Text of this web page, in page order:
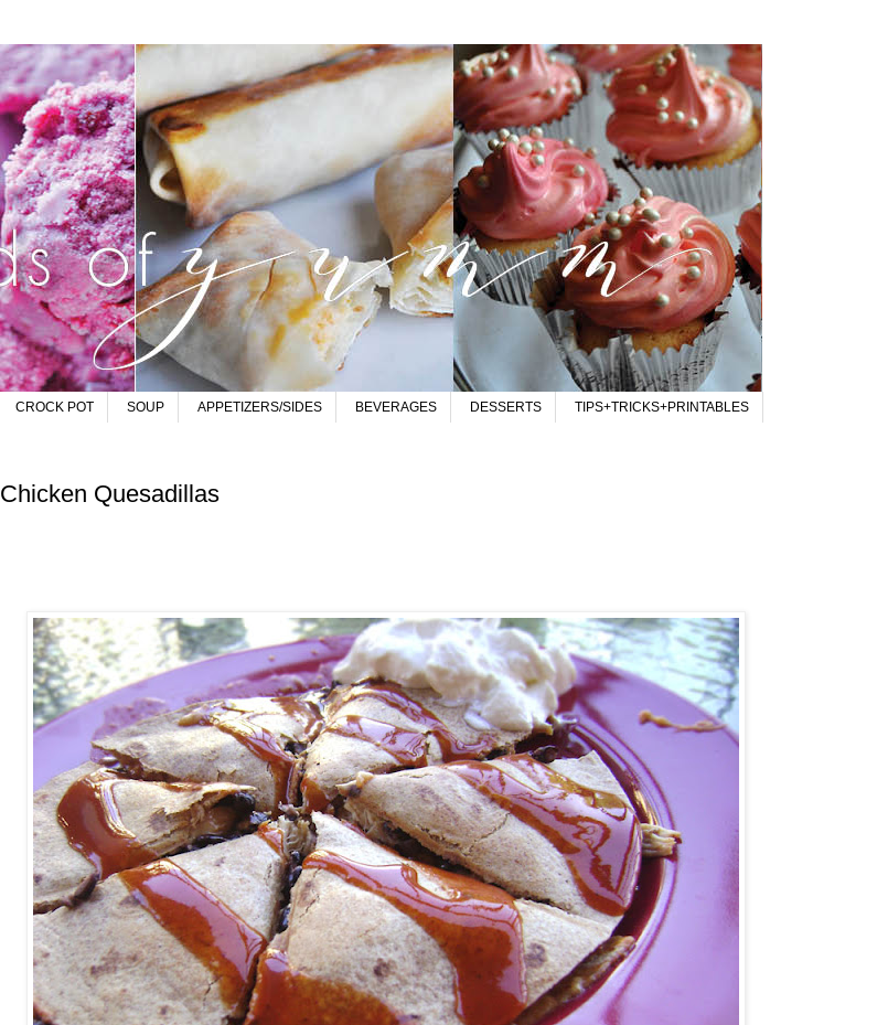
CROCK POT SOUP APPETIZERS/SIDES BEVERAGES DESSERTS TIPS+TRICKS+PRINTABLES
Chicken Quesadillas